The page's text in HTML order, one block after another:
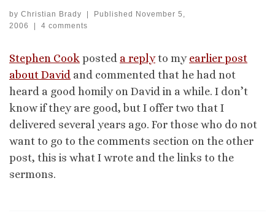
by Christian Brady | Published November 5,
2006
| 4 comments
Stephen Cook posted a replyto my earlier post
about David and commented that he had not
heard a good homily on David in a while. I don’t
know if they are good, but I offer two that I
delivered several years ago. For those who do not
want to go to the comments section on the other
post, this is what I wrote and the links to the
sermons.